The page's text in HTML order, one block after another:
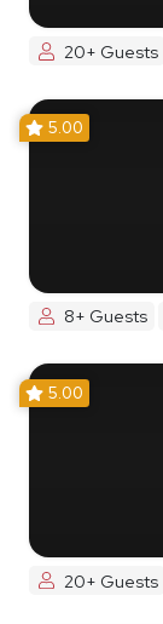
20+ Guests
5.00
8+ Guests
5.00
20+ Guests